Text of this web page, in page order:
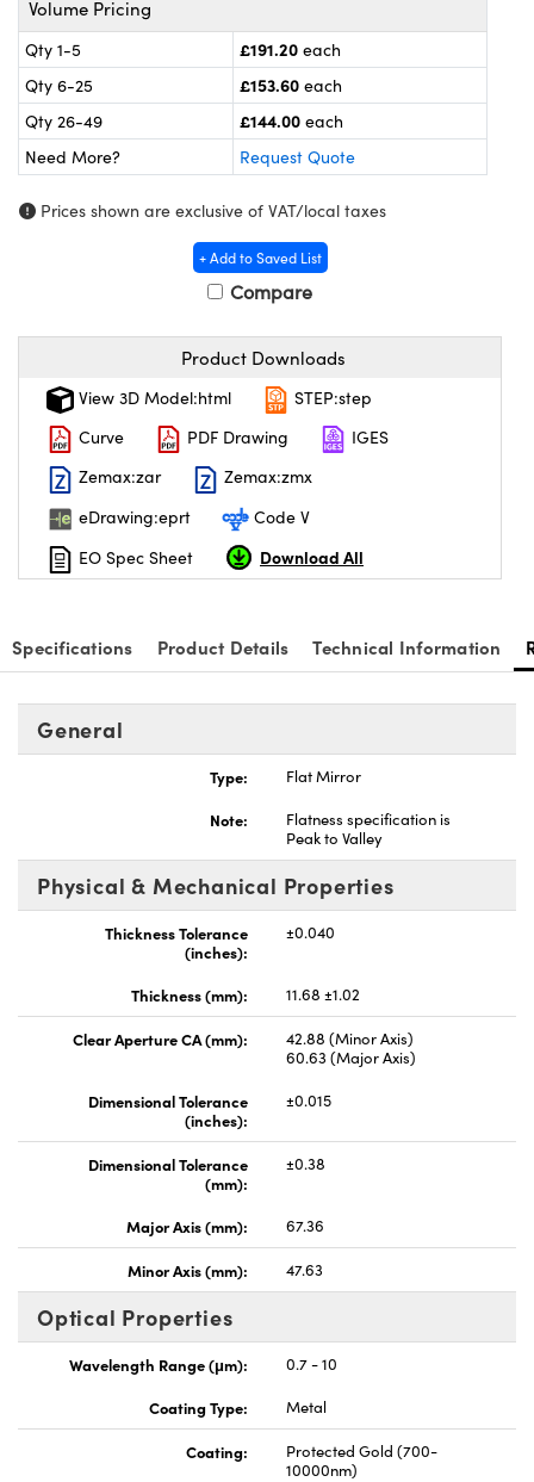
(UFI)
Volume Pricing
Qty 1-5 £191.20 each
Qty 6-25
£153.60 each
Qty 26-49
£144.00 each
Need More?
Request Quote
Prices shown are exclusive of VAT/local taxes
+ Add to Saved List
Compare
Product Downloads
View 3D Model:html
STEP:step
Curve
PDF Drawing
IGES
Zemax:zar
Zemax:zmx
eDrawing:eprt
Code V
EO Spec Sheet
Download All
Specifications Product Details Technical Information
General
Type:
Flat Mirror
Note:
Flatness specification is
Peak to Valley
Physical & Mechanical Properties
Thickness Tolerance
(inches):
±0.040
Thickness (mm): 11.68 ±1.02
Clear Aperture CA (mm):
42.88 (Minor Axis)
60.63 (Major Axis)
Dimensional Tolerance
(inches):
±0.015
Dimensional Tolerance
(mm):
±0.38
Major Axis (mm): 67.36
Minor Axis (mm): 47.63
Optical Properties
Wavelength Range (μm):
0.7 - 10
Coating Type:
Metal
Coating:
Protected Gold (700-
10000nm)